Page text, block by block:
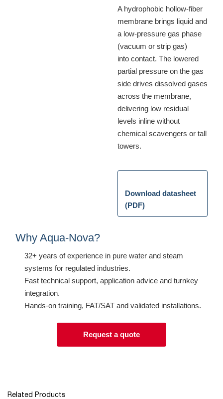
A hydrophobic hollow-fiber
membrane brings liquid and
a low-pressure gas phase
(vacuum or strip gas)
into contact. The lowered
partial pressure on the gas
side drives dissolved gases
across the membrane,
delivering low residual
levels inline without
chemical scavengers or tall
towers.
Download datasheet
(PDF)
Why Aqua-Nova?
32+ years of experience in pure water and steam
systems for regulated industries.
Fast technical support, application advice and turnkey
integration.
Hands-on training, FAT/SAT and validated installations.
Request a quote
Related Products